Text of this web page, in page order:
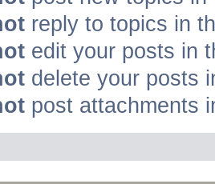
reply to topics in
edit your posts in
delete your posts
post attachments